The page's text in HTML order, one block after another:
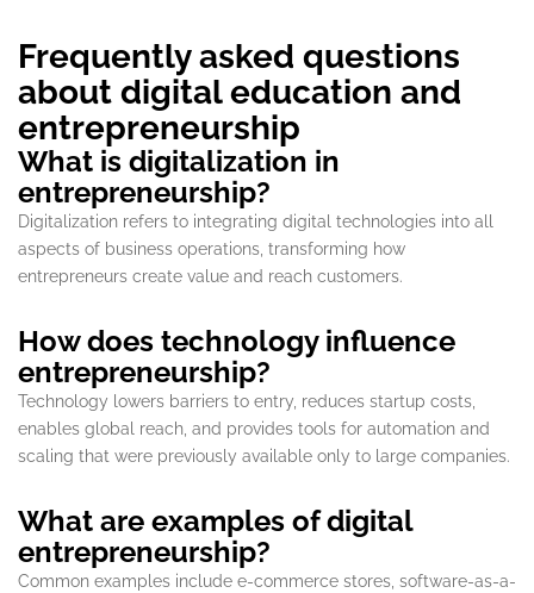
Frequently asked questions
about digital education and
entrepreneurship
What is digitalization in
entrepreneurship?
Digitalization refers to integrating digital technologies into all
aspects of business operations, transforming how
entrepreneurs create value and reach customers.
How does technology influence
entrepreneurship?
Technology lowers barriers to entry, reduces startup costs,
enables global reach, and provides tools for automation and
scaling that were previously available only to large companies.
What are examples of digital
entrepreneurship?
Common examples include e-commerce stores, software-as-a-